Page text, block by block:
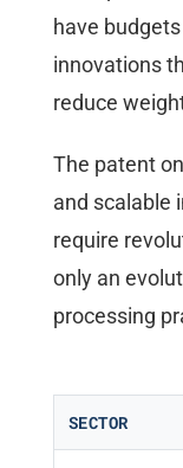
have
innovations
reduce
The patent
and scalable
require
only an
processing
SECTOR